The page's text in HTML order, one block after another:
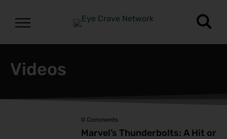
Videos
0 Comments
Marvel’s Thunderbolts: A Hit or